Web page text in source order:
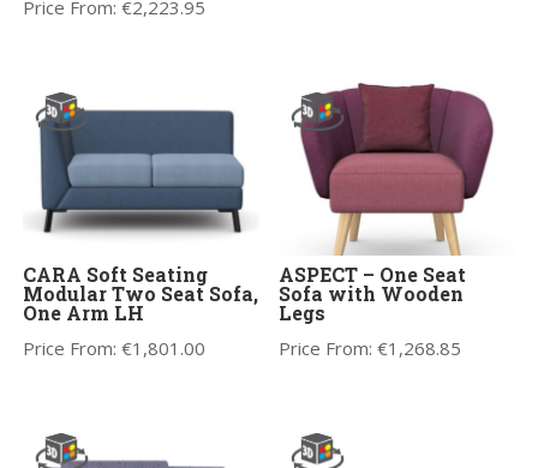
Price From:€2,223.95
CARA Soft Seating
Modular Two Seat Sofa,
One Arm LH
Price From:€1,801.00
ASPECT – One Seat
Sofa with Wooden
Legs
Price From:€1,268.85